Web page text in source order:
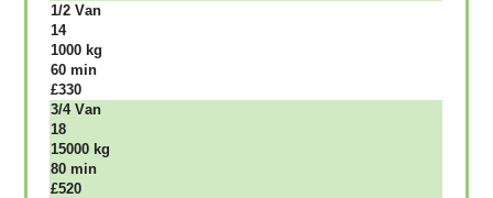
1/2 Vаn
14
1000 kg
60 mіn
£330
3/4 Vаn
18
15000 kg
80 mіn
£520